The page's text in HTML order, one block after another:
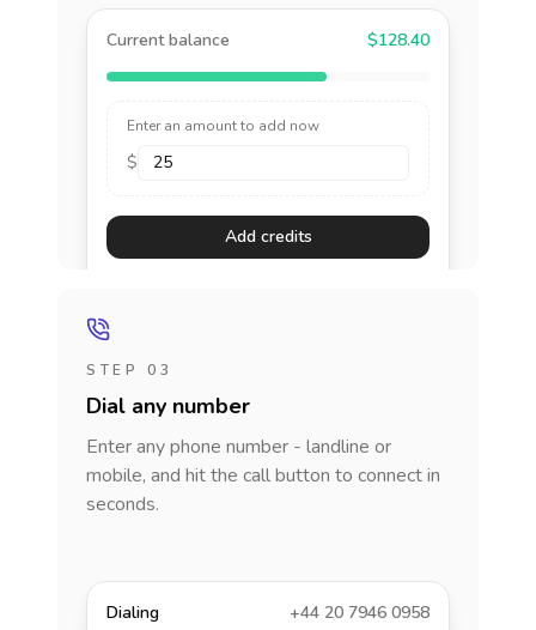
Current balance $128.40
Enter an amount to add now
$
Add credits
STEP 03
Dial any number
Enter any phone number - landline or
mobile, and hit the call button to connect in
seconds.
Dialing +44 20 7946 0958